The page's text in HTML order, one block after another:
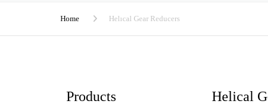
Home Helıcal Gear Reducers
Products Helical